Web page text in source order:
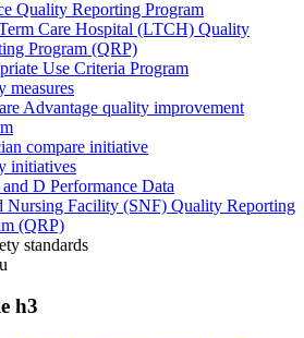
Quality Reporting Program
Care Hospital (LTCH) Quality
Program (QRP)
Use Criteria Program
measures
Advantage quality improvement
compare initiative
initiatives
D Performance Data
Nursing Facility (SNF) Quality Reporting
(QRP)
standards
h3